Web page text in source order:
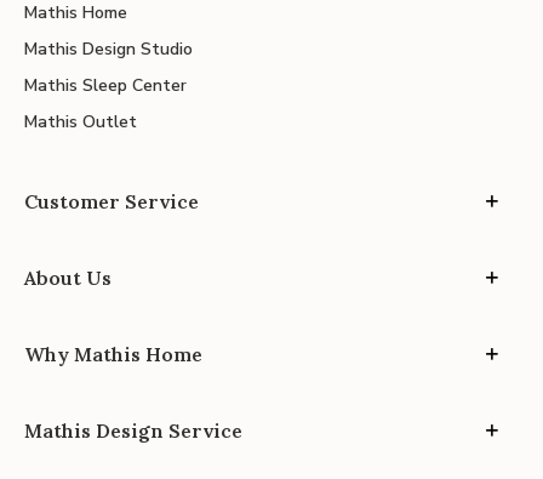
Mathis Home
Mathis Design Studio
Mathis Sleep Center
Mathis Outlet
Customer Service
About Us
Why Mathis Home
Mathis Design Service